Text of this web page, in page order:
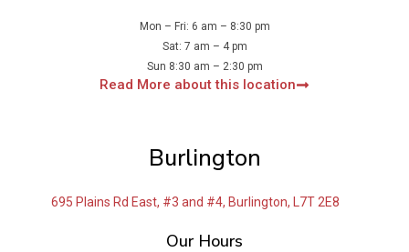
Mon – Fri: 6 am – 8:30 pm
Sat: 7 am – 4 pm
Sun 8:30 am – 2:30 pm
Read More about this location
Burlington
695 Plains Rd East, #3 and #4, Burlington, L7T 2E8
Our Hours